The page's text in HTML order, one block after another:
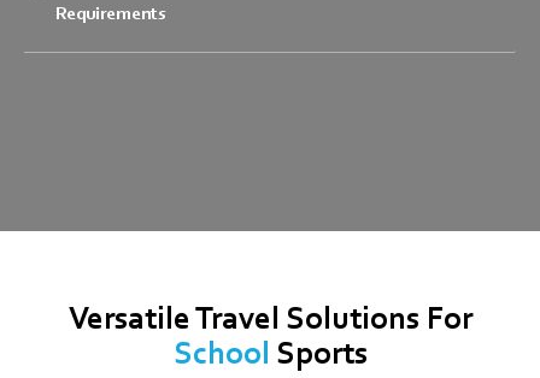
Requirements
Versatile Travel Solutions For
School Sports